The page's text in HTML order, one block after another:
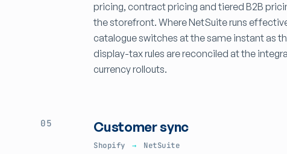
pricing, contract pricing and tiered B2B
the storefront. Where NetSuite runs
catalogue switches at the same instant as
display-tax rules are reconciled at the
currency rollouts.
05 Customer sync
Shopify → NetSuite